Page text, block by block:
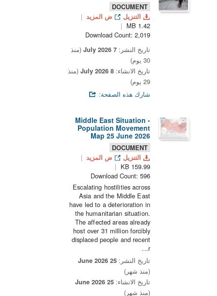
DOCUMENT
التنزيل
ض المزيد
1.42 MB
Download Count: 2,019
تاريخ النشر: 7 July 2026
(منذ
30 يوم)
تاريخ الانشاء: 8 July 2026
(منذ
29 يوم)
شارك هذه الصفحة:
Middle East Situation -
Population Movement
Map 25 June 2026
DOCUMENT
التنزيل
ض المزيد
159.99 KB
Download Count: 596
Escalating hostilities across
Asia and the Middle East
have led to a deterioration in
the humanitarian situation.
The affected areas already
host over 31 million forcibly
displaced people and recent
r...
تاريخ النشر: 25 June 2026
(منذ شهر)
تاريخ الانشاء: 25 June 2026
(منذ شهر)